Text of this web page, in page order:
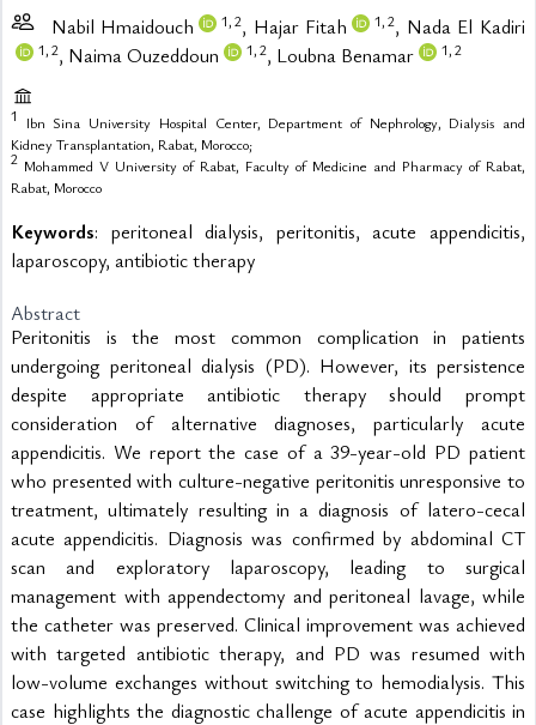
Nabil Hmaidouch 1,2, Hajar Fitah 1, 2, Nada El Kadiri
1,2, Naima Ouzeddoun 1,2, Loubna Benamar 1,2
1
Ibn Sina University Hospital Center, Department of Nephrology, Dialysis and
Kidney Transplantation, Rabat, Morocco;
2 Mohammed V University of Rabat, Faculty of Medicine and Pharmacy of Rabat,
Rabat, Morocco
Keywords: peritoneal dialysis, peritonitis, acute appendicitis,
laparoscopy, antibiotic therapy
Abstract
Peritonitis is the most common complication in patients
undergoing peritoneal dialysis (PD). However, its persistence
despite appropriate antibiotic therapy should prompt
consideration of alternative diagnoses, particularly acute
appendicitis. We report the case of a 39-year-old PD patient
who presented with culture-negative peritonitis unresponsive to
treatment, ultimately resulting in a diagnosis of latero-cecal
acute appendicitis. Diagnosis was confirmed by abdominal CT
scan and exploratory laparoscopy, leading to surgical
management with appendectomy and peritoneal lavage, while
the catheter was preserved. Clinical improvement was achieved
with targeted antibiotic therapy, and PD was resumed with
low-volume exchanges without switching to hemodialysis. This
case highlights the diagnostic challenge of acute appendicitis in